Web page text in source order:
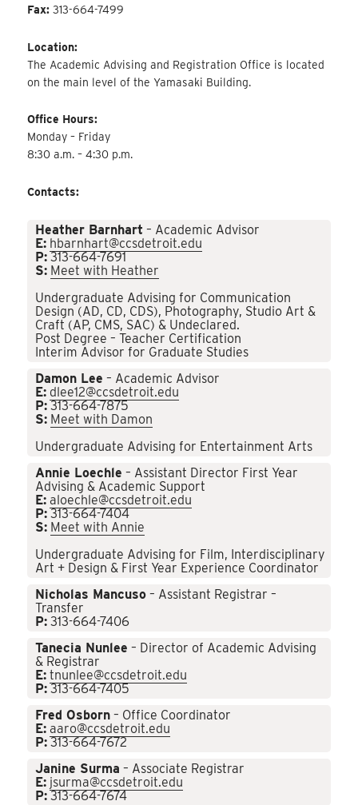
Fax:313-664-7499
Location:
The Academic Advising and Registration Office is located
on the main level of the Yamasaki Building.
Office Hours:
Monday – Friday
8:30 a.m. – 4:30 p.m.
Contacts:
Heather Barnhart – Academic Advisor
E: hbarnhart@ccsdetroit.edu
P: 313-664-7691
S: Meet with Heather
Undergraduate Advising for Communication
Design (AD, CD, CDS), Photography, Studio Art &
Craft (AP, CMS, SAC) & Undeclared.
Post Degree – Teacher Certification
Interim Advisor for Graduate Studies
Damon Lee – Academic Advisor
E: dlee12@ccsdetroit.edu
P: 313-664-7875
S: Meet with Damon
Undergraduate Advising for Entertainment Arts
Annie Loechle – Assistant Director First Year
Advising & Academic Support
E: aloechle@ccsdetroit.edu
P: 313-664-7404
S: Meet with Annie
Undergraduate Advising for Film, Interdisciplinary
Art + Design & First Year Experience Coordinator
Nicholas Mancuso – Assistant Registrar –
Transfer
P: 313-664-7406
Tanecia Nunlee – Director of Academic Advising
& Registrar
E: tnunlee@ccsdetroit.edu
P: 313-664-7405
Fred Osborn – Office Coordinator
E: aaro@ccsdetroit.edu
P: 313-664-7672
Janine Surma – Associate Registrar
E: jsurma@ccsdetroit.edu
P: 313-664-7674